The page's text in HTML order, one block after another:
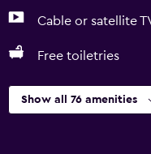
Cable or satellite
Free toiletries
Show all 76 amenities